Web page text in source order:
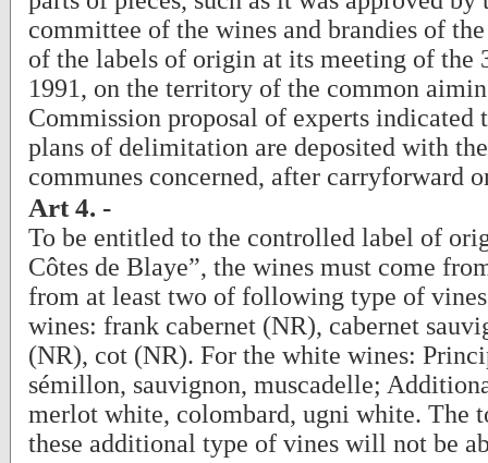
committee of the wines and brandies of
of the labels of origin at its meeting of the
1991, on the territory of the common
Commission proposal of experts indicated
plans of delimitation are deposited with
communes concerned, after carryforward
Art 4. -
To be entitled to the controlled label of
Côtes de Blaye”, the wines must come
from at least two of following type of
wines: frank cabernet (NR), cabernet
(NR), cot (NR). For the white wines:
sémillon, sauvignon, muscadelle;
merlot white, colombard, ugni white. The
these additional type of vines will not be